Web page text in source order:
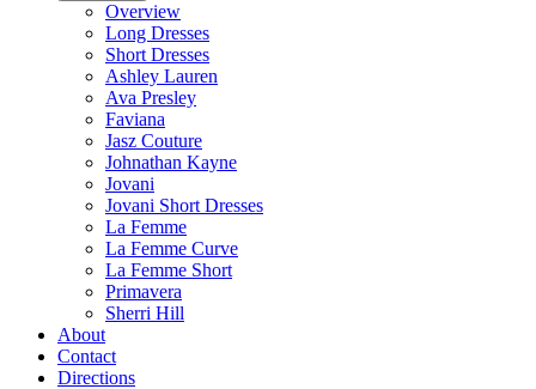
Overview
Long Dresses
Short Dresses
Ashley Lauren
Ava Presley
Faviana
Jasz Couture
Johnathan Kayne
Jovani
Jovani Short Dresses
La Femme
La Femme Curve
La Femme Short
Primavera
Sherri Hill
About
Contact
Directions